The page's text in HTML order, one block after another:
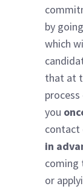
by
which
that at
you
contact
in
coming
or